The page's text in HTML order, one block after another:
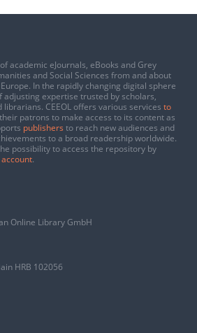
academic eJournals, eBooks and Grey
and Social Sciences from and about
In the rapidly changing digital sphere
adjusting expertise trusted by scholars,
CEEOL offers various services to
patrons to make access to its content as
publishers to reach new audiences and
to a broad readership worldwide.
possibility to access the repository by
.
Online Library GmbH
HRB 102056